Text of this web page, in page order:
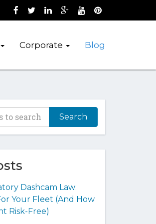
Like us on Facebook (opens new
Follow us on Twitter (opens new
Join us on LinkedIn (opens
Follow us on Google +
Watch us on
Pin us on
Corporate Blog
Dashcam Law:
Your Fleet (And How
Risk-Free)